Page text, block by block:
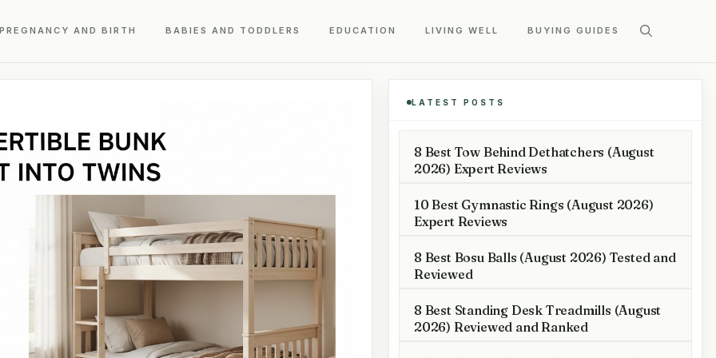
PREGNANCY AND BIRTH BABIES AND TODDLERS EDUCATION LIVING WELL BUYING GUIDES
LATEST POSTS
8 Best Tow Behind Dethatchers (August
2026) Expert Reviews
10 Best Gymnastic Rings (August 2026)
Expert Reviews
8 Best Bosu Balls (August 2026) Tested and
Reviewed
8 Best Standing Desk Treadmills (August
2026) Reviewed and Ranked